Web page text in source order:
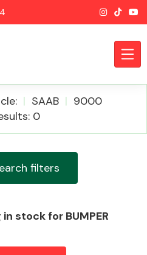
SAAB
9000
0
filters
stock for BUMPER